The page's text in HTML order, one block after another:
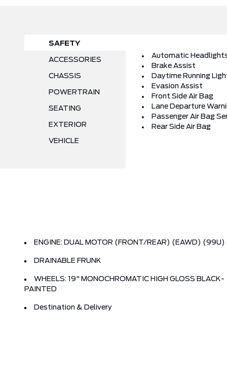
SAFETY
ACCESSORIES
CHASSIS
POWERTRAIN
SEATING
EXTERIOR
VEHICLE
Automatic
Brake Assist
Daytime Running
Evasion Assist
Front Side Air Bag
Lane Departure
Passenger Air Bag
Rear Side Air Bag
ENGINE: DUAL MOTOR (FRONT/REAR) (EAWD) (99U)
DRAINABLE FRUNK
WHEELS: 19" MONOCHROMATIC HIGH GLOSS BLACK-
PAINTED
Destination & Delivery